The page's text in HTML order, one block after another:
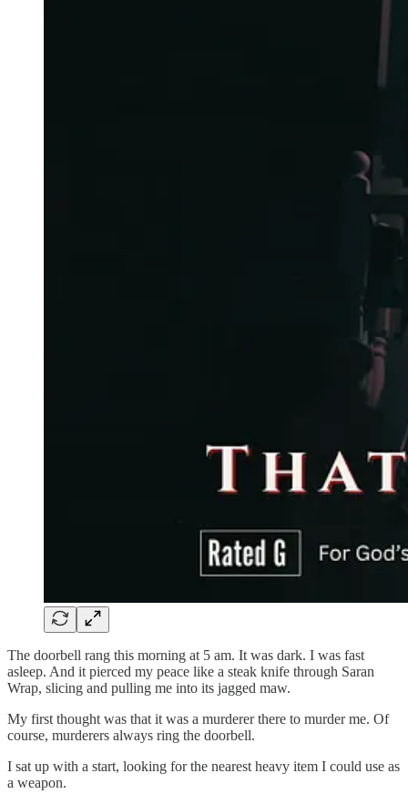
The doorbell rang this morning at 5 am. It was dark. I was fast
asleep. And it pierced my peace like a steak knife through Saran
Wrap, slicing and pulling me into its jagged maw.
My first thought was that it was a murderer there to murder me. Of
course, murderers always ring the doorbell.
I sat up with a start, looking for the nearest heavy item I could use as
a weapon.